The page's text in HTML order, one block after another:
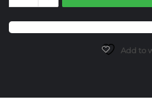
White
quantity
Add to